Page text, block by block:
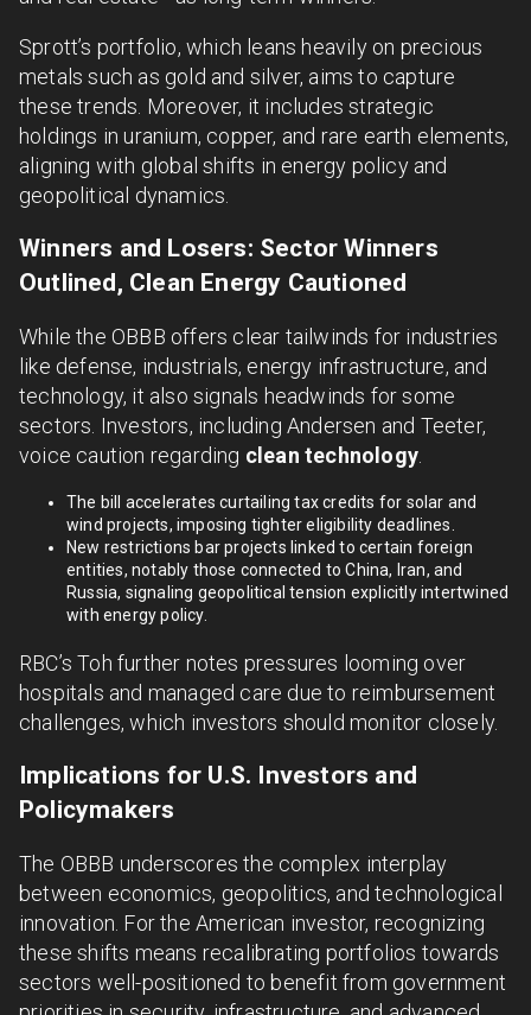
Sprott’s portfolio, which leans heavily on precious
metals such as gold and silver, aims to capture
these trends. Moreover, it includes strategic
holdings in uranium, copper, and rare earth elements,
aligning with global shifts in energy policy and
geopolitical dynamics.
Winners and Losers: Sector Winners
Outlined, Clean Energy Cautioned
While the OBBB offers clear tailwinds for industries
like defense, industrials, energy infrastructure, and
technology, it also signals headwinds for some
sectors. Investors, including Andersen and Teeter,
voice caution regarding clean technology.
The bill accelerates curtailing tax credits for solar and
wind projects, imposing tighter eligibility deadlines.
New restrictions bar projects linked to certain foreign
entities, notably those connected to China, Iran, and
Russia, signaling geopolitical tension explicitly intertwined
with energy policy.
RBC’s Toh further notes pressures looming over
hospitals and managed care due to reimbursement
challenges, which investors should monitor closely.
Implications for U.S. Investors and
Policymakers
The OBBB underscores the complex interplay
between economics, geopolitics, and technological
innovation. For the American investor, recognizing
these shifts means recalibrating portfolios towards
sectors well-positioned to benefit from government